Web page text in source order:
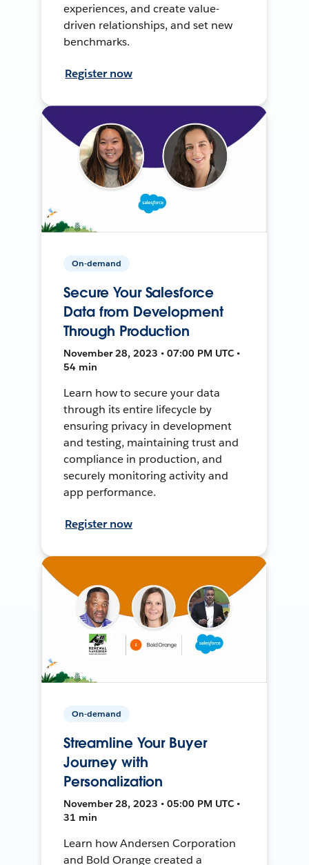
experiences, and create value-
driven relationships, and set new
benchmarks.
Register now
On-demand
Secure Your Salesforce
Data from Development
Through Production
November 28, 2023 • 07:00 PM UTC •
54 min
Learn how to secure your data
through its entire lifecycle by
ensuring privacy in development
and testing, maintaining trust and
compliance in production, and
securely monitoring activity and
app performance.
Register now
On-demand
Streamline Your Buyer
Journey with
Personalization
November 28, 2023 • 05:00 PM UTC •
31 min
Learn how Andersen Corporation
and Bold Orange created a